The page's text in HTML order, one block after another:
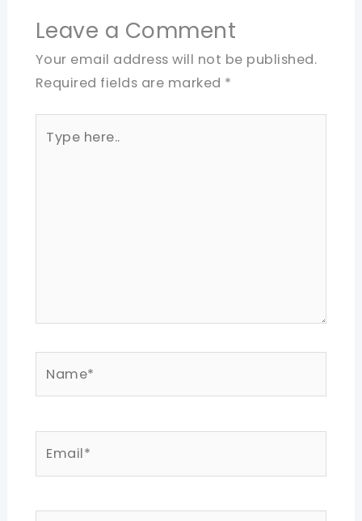
Leave a Comment
Your email address will not be published.
Required fields are marked *
here..